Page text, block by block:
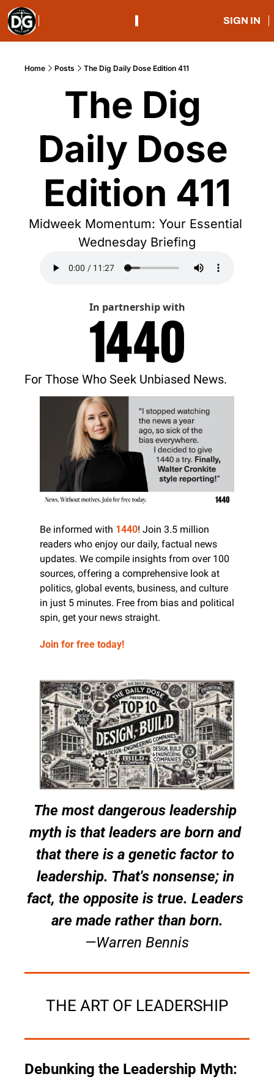
SIGN IN
Home Posts The Dig Daily Dose Edition 411
The Dig
Daily Dose
Edition 411
Midweek Momentum: Your Essential
Wednesday Briefing
In partnership with
For Those Who Seek Unbiased News.
Be informed with 1440! Join 3.5 million
readers who enjoy our daily, factual news
updates. We compile insights from over 100
sources, offering a comprehensive look at
politics, global events, business, and culture
in just 5 minutes. Free from bias and political
spin, get your news straight.
Join for free today!
The most dangerous leadership
myth is that leaders are born and
that there is a genetic factor to
leadership. That's nonsense; in
fact, the opposite is true. Leaders
are made rather than born.
—Warren Bennis
THE ART OF LEADERSHIP
Debunking the Leadership Myth: